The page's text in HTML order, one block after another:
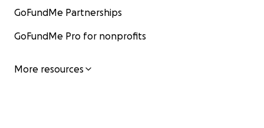
GoFundMe Partnerships
GoFundMe Pro for nonprofits
More resources